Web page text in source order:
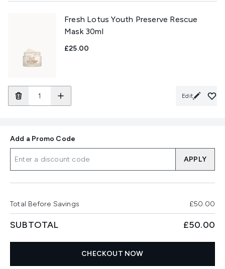
Fresh Lotus Youth Preserve Rescue
Mask 30ml
£25.00
Edit
Add a Promo Code
APPLY
Total Before Savings £50.00
SUBTOTAL £50.00
CHECKOUT NOW